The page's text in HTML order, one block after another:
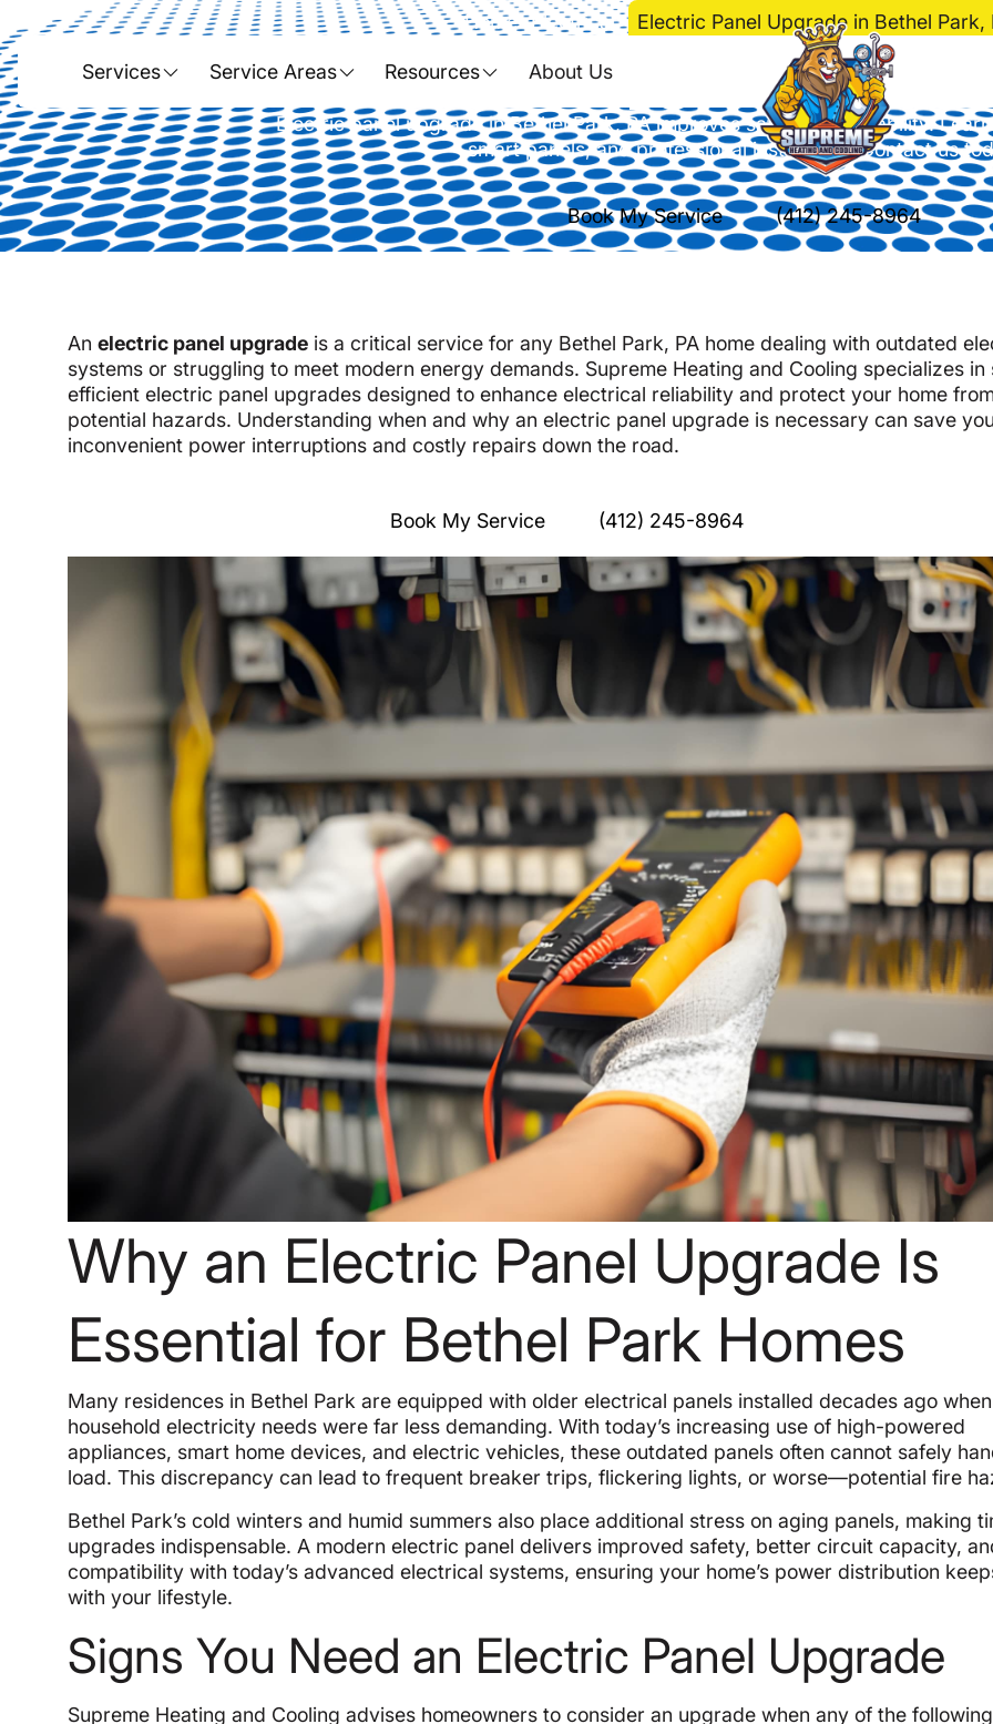
Services Service Areas Resources About Us
Home>Electrical> Electric Panel Upgrade in Bethel Park,
Electric Panel Upgrade in
Electric panel upgrade in Bethel Park, PA improves safety and reliability.
smart panels, and professional installation. Contact us
Book My Service (412) 245-8964
Anelectric panel upgrade is a critical service for any Bethel Park, PA home dealing with outdated
systems or struggling to meet modern energy demands. Supreme Heating and Cooling specializes in
efficient electric panel upgrades designed to enhance electrical reliability and protect your home
potential hazards. Understanding when and why an electric panel upgrade is necessary can save
inconvenient power interruptions and costly repairs down the road.
Book My Service (412) 245-8964
Why an Electric Panel Upgrade Is
Essential for Bethel Park Homes
Many residences in Bethel Park are equipped with older electrical panels installed decades ago when
household electricity needs were far less demanding. With today’s increasing use of high-powered
appliances, smart home devices, and electric vehicles, these outdated panels often cannot safely
load. This discrepancy can lead to frequent breaker trips, flickering lights, or worse—potential fire
Bethel Park’s cold winters and humid summers also place additional stress on aging panels, making
upgrades indispensable. A modern electric panel delivers improved safety, better circuit capacity,
compatibility with today’s advanced electrical systems, ensuring your home’s power distribution
with your lifestyle.
Signs You Need an Electric Panel Upgrade
Supreme Heating and Cooling advises homeowners to consider an upgrade when any of the